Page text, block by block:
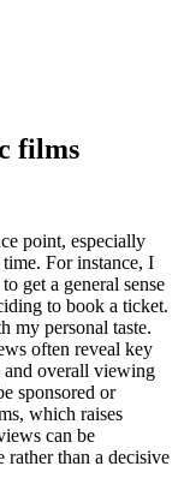
films
point, especially
For instance, I
get a general sense
to book a ticket.
my personal taste.
often reveal key
and overall viewing
sponsored or
which raises
can be
rather than a decisive